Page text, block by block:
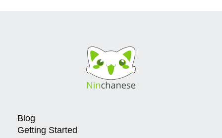
Blog
Getting Started